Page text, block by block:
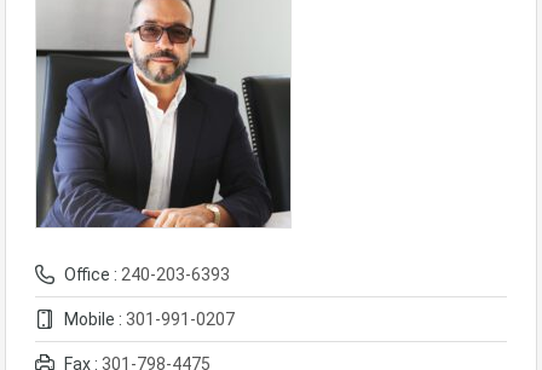
Office : 240-203-6393
Mobile : 301-991-0207
Fax : 301-798-4475